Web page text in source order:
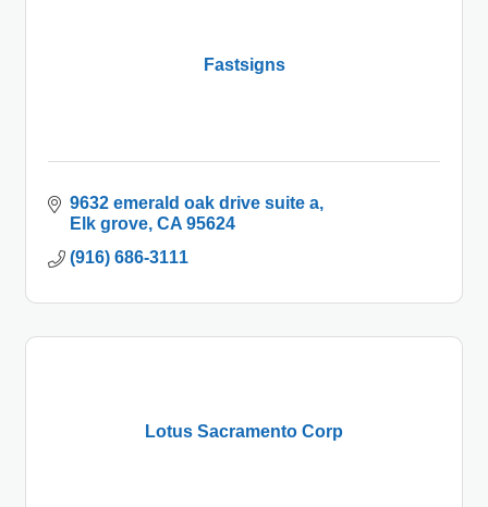
Fastsigns
9632 emerald oak drive suite a
Elk grove CA 95624
(916) 686-3111
Lotus Sacramento Corp